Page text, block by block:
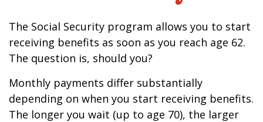
The Social Security program allows you to start
receiving benefits as soon as you reach age 62.
The question is, should you?
Monthly payments differ substantially
depending on when you start receiving benefits.
The longer you wait (up to age 70), the larger